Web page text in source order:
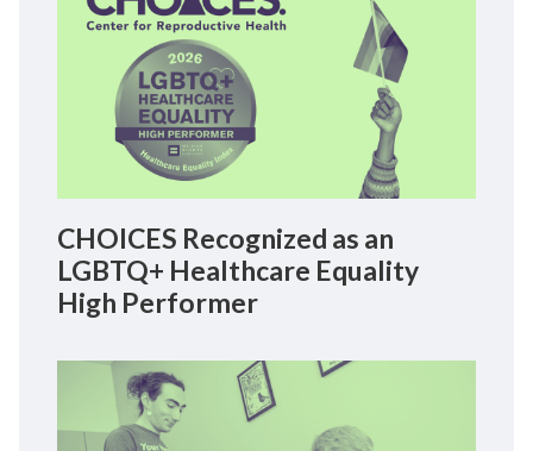
CHOICES Recognized as an
LGBTQ+ Healthcare Equality
High Performer